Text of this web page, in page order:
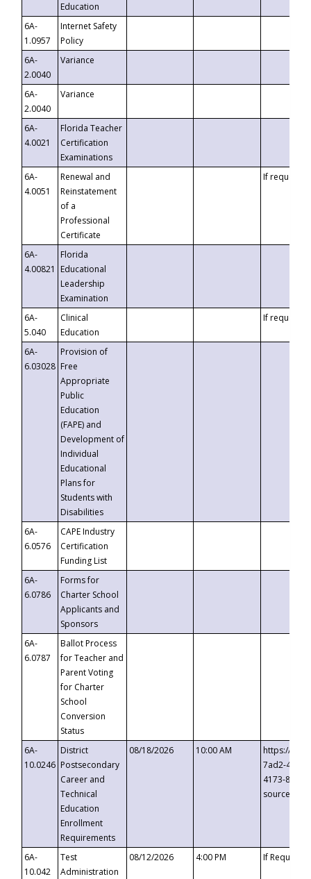
Education
6A-
1.0957
Internet Safety
Policy
6A-
2.0040
Variance
6A-
2.0040
Variance
6A-
4.0021
Florida Teacher
Certification
Examinations
6A-
4.0051
Renewal and
Reinstatement
of a
Professional
Certificate
If requested
6A-
4.00821
Florida
Educational
Leadership
Examination
6A-
5.040
Clinical
Education
If requested
6A-
6.03028
Provision of
Free
Appropriate
Public
Education
(FAPE) and
Development of
Individual
Educational
Plans for
Students with
Disabilities
6A-
6.0576
CAPE Industry
Certification
Funding List
6A-
6.0786
Forms for
Charter School
Applicants and
Sponsors
6A-
6.0787
Ballot Process
for Teacher and
Parent Voting
for Charter
School
Conversion
Status
6A-
10.0246
District
Postsecondary
Career and
Technical
Education
Enrollment
Requirements
08/18/2026 10:00 AM
https://
7ad2-4249-
4173-8c1c-
6A-
10.042
Test
Administration
08/12/2026 4:00 PM If